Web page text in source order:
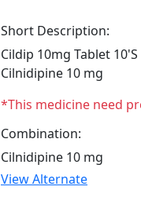
Short Description:
Cildip 10mg Tablet
Cilnidipine 10 mg
*This medicine need
Combination:
Cilnidipine 10 mg
View Alternate